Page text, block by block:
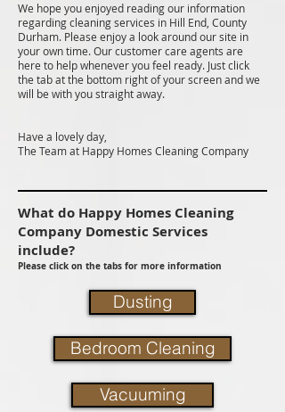
We hope you enjoyed reading our information
regarding cleaning services in Hill End, County
Durham. Please enjoy a look around our site in
your own time. Our customer care agents are
here to help whenever you feel ready. Just click
the tab at the bottom right of your screen and we
will be with you straight away.
Have a lovely day,
The Team at Happy Homes Cleaning Company
What do Happy Homes Cleaning
Company Domestic Services
include?
Please click on the tabs for more information
Dusting
Bedroom Cleaning
Vacuuming